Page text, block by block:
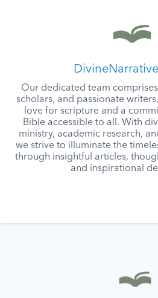
Our dedicated team
scholars, and passionate
love for scripture and a
Bible accessible to all. With
ministry, academic research,
we strive to illuminate the
through insightful articles,
and inspirational